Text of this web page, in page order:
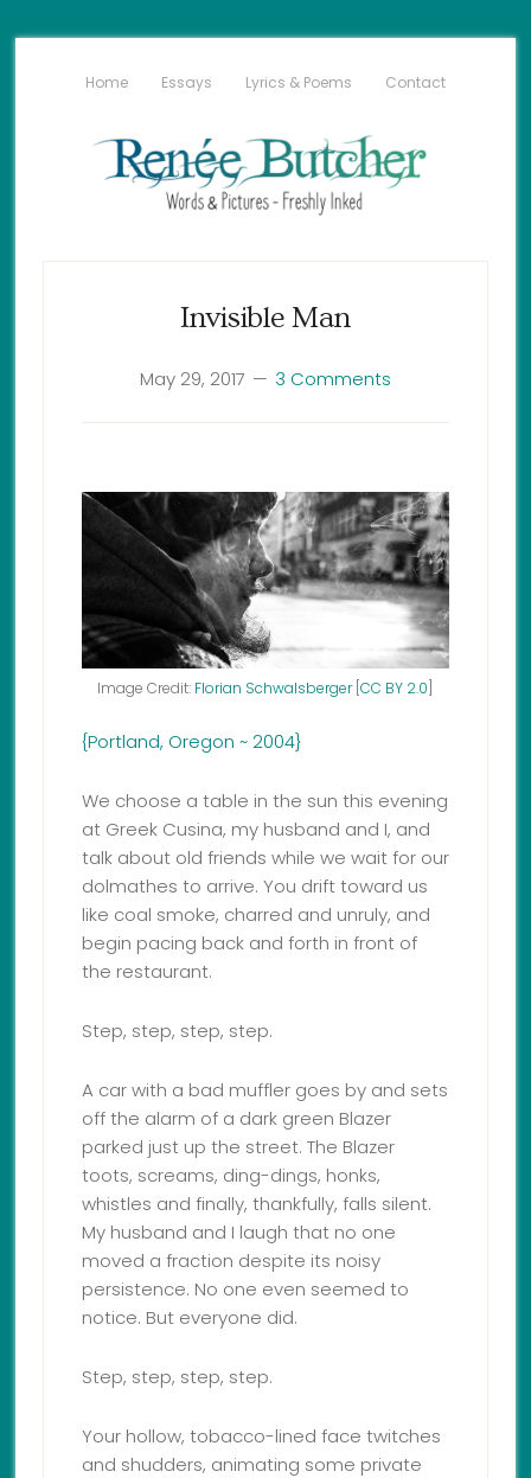
Home Essays Lyrics & Poems Contact
Invisible Man
May 29, 2017 3 Comments
Image Credit: Florian Schwalsberger[CC BY 2.0
{Portland, Oregon ~ 2004}
We choose a table in the sun this evening
at Greek Cusina, my husband and I, and
talk about old friends while we wait for our
dolmathes to arrive. You drift toward us
like coal smoke, charred and unruly, and
begin pacing back and forth in front of
the restaurant.
Step, step, step, step.
A car with a bad muffler goes by and sets
off the alarm of a dark green Blazer
parked just up the street. The Blazer
toots, screams, ding-dings, honks,
whistles and finally, thankfully, falls silent.
My husband and I laugh that no one
moved a fraction despite its noisy
persistence. No one even seemed to
notice. But everyone did.
Step, step, step, step.
Your hollow, tobacco-lined face twitches
and shudders, animating some private